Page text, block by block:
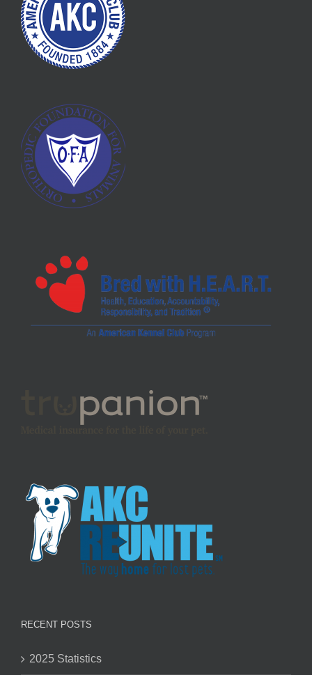
RECENT POSTS
2025 Statistics